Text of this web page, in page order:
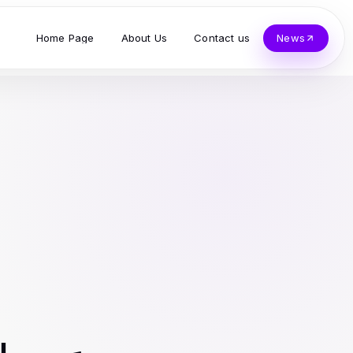
Home Page About Us Contact us News